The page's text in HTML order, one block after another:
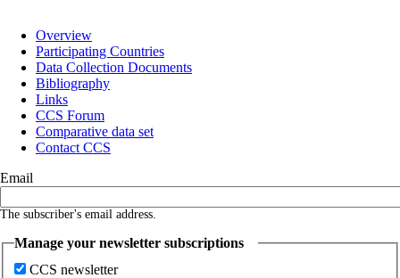
Main
navigation
Overview
Participating Countries
Data Collection Documents
Bibliography
Links
CCS Forum
Comparative data set
Contact CCS
Email
The subscriber's email address.
Manage your newsletter subscriptions
CCS newsletter